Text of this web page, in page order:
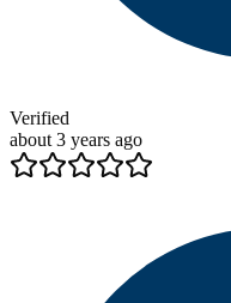
Verified
about 3 years ago